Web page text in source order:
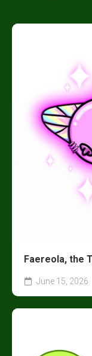
Faereola, the
June 15, 2026